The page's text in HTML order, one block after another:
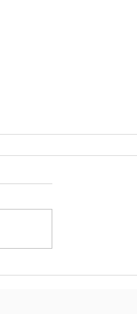
Essential Mental
Delaware
Delaware, families have